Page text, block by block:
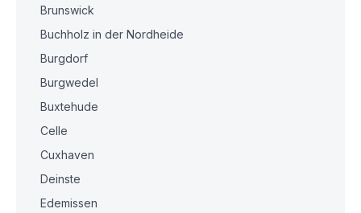
Brunswick
Buchholz in der Nordheide
Burgdorf
Burgwedel
Buxtehude
Celle
Cuxhaven
Deinste
Edemissen